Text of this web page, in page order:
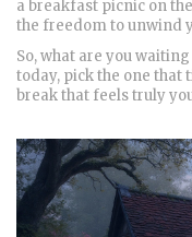
a breakfast picnic on
the freedom to unwind
So, what are you
today, pick the one that
break that feels truly